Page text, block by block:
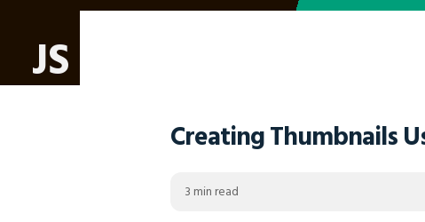
JS
Creating Thumbnails
3 min read